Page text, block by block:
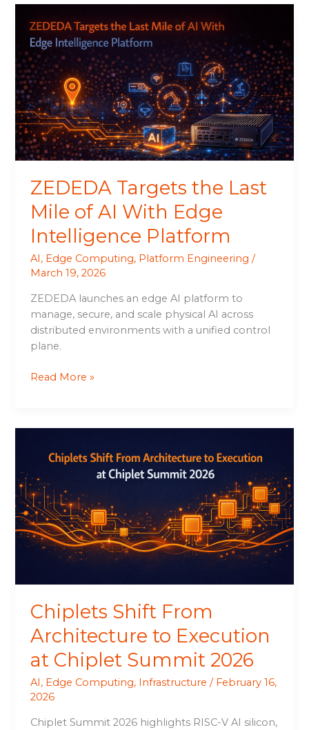
ZEDEDA Targets the Last
Mile of AI With Edge
Intelligence Platform
AI, Edge Computing, Platform Engineering /
March 19, 2026
ZEDEDA launches an edge AI platform to
manage, secure, and scale physical AI across
distributed environments with a unified control
plane.
Targets
the
Last
Mile
of
AI
With
Edge
Intelligence
Read More »
Chiplets Shift From
Architecture to Execution
at Chiplet Summit 2026
AI , Edge Computing, Infrastructure / February 16,
2026
Chiplet Summit 2026 highlights RISC-V AI silicon,
Shift
Architecture
to
Execution
at
Chiplet
Summit